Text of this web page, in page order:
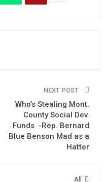
NEXT POST
Who’s Stealing Mont.
County Social Dev.
Funds -Rep. Bernard
Blue Benson Mad as a
Hatter
All